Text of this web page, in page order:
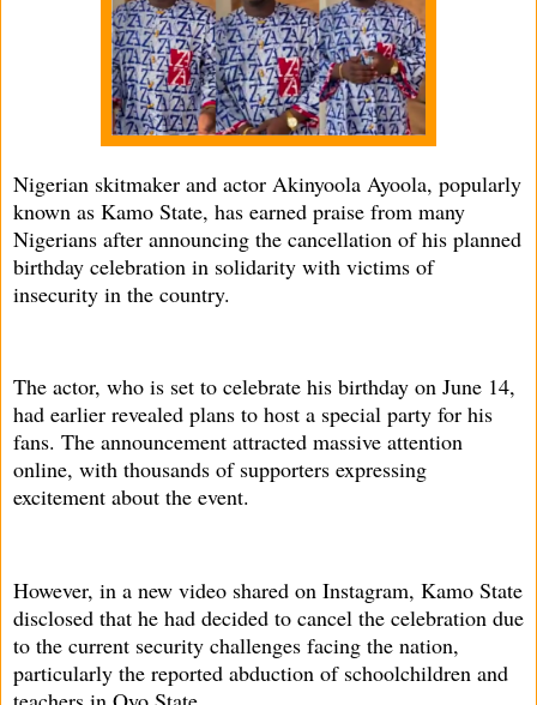
Nigerian skitmaker and actor Akinyoola Ayoola, popularly
known as Kamo State, has earned praise from many
Nigerians after announcing the cancellation of his planned
birthday celebration in solidarity with victims of
insecurity in the country.
The actor, who is set to celebrate his birthday on June 14,
had earlier revealed plans to host a special party for his
fans. The announcement attracted massive attention
online, with thousands of supporters expressing
excitement about the event.
However, in a new video shared on Instagram, Kamo State
disclosed that he had decided to cancel the celebration due
to the current security challenges facing the nation,
particularly the reported abduction of schoolchildren and